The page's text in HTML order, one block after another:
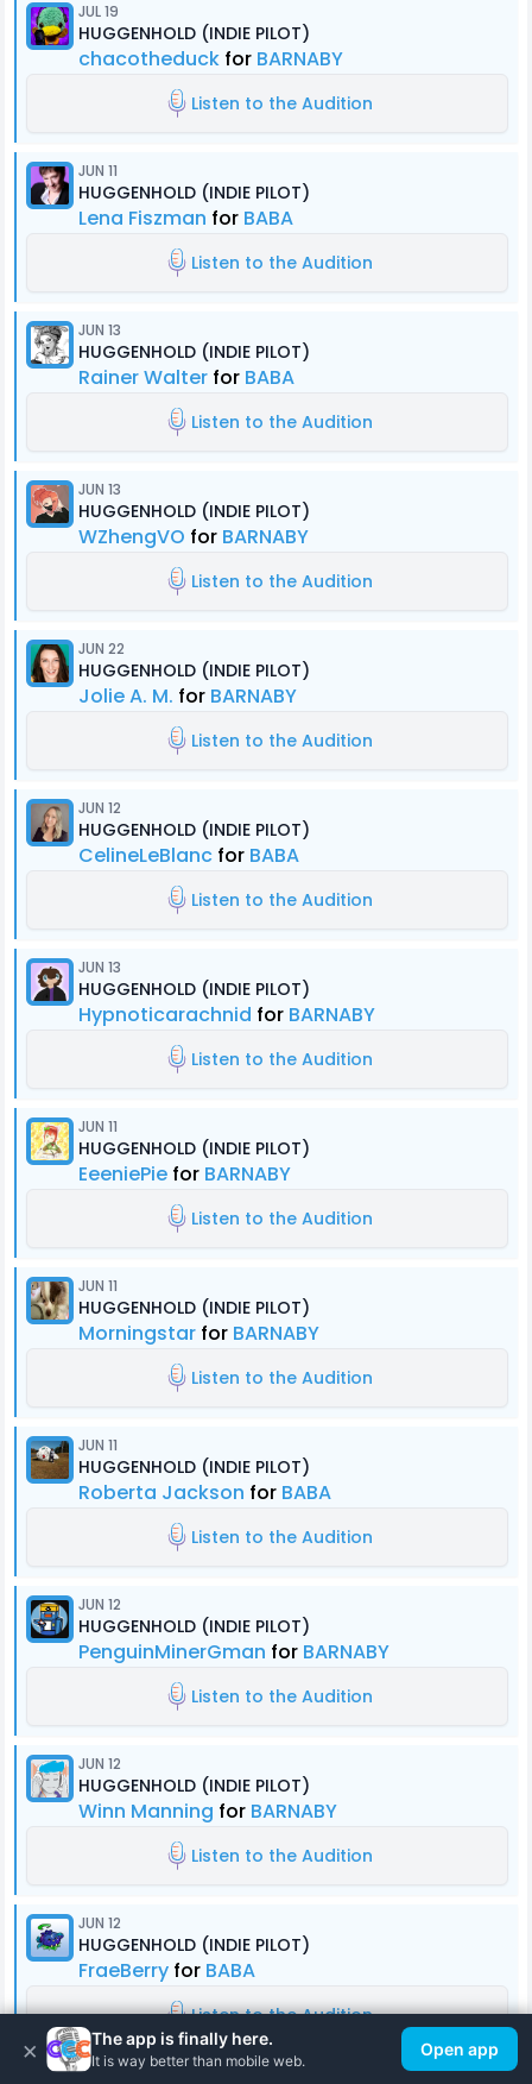
JUL 19
HUGGENHOLD (INDIE PILOT)
chacotheduck for BARNABY
Listen to the Audition
JUN 11
HUGGENHOLD (INDIE PILOT)
Lena Fiszman for BABA
Listen to the Audition
JUN 13
HUGGENHOLD (INDIE PILOT)
Rainer Walter for BABA
Listen to the Audition
JUN 13
HUGGENHOLD (INDIE PILOT)
WZhengVO for BARNABY
Listen to the Audition
JUN 22
HUGGENHOLD (INDIE PILOT)
Jolie A. M. for BARNABY
Listen to the Audition
JUN 12
HUGGENHOLD (INDIE PILOT)
CelineLeBlanc for BABA
Listen to the Audition
JUN 13
HUGGENHOLD (INDIE PILOT)
Hypnoticarachnid for BARNABY
Listen to the Audition
JUN 11
HUGGENHOLD (INDIE PILOT)
EeeniePie for BARNABY
Listen to the Audition
JUN 11
HUGGENHOLD (INDIE PILOT)
Morningstar for BARNABY
Listen to the Audition
JUN 11
HUGGENHOLD (INDIE PILOT)
Roberta Jackson for BABA
Listen to the Audition
JUN 12
HUGGENHOLD (INDIE PILOT)
PenguinMinerGman for BARNABY
Listen to the Audition
JUN 12
HUGGENHOLD (INDIE PILOT)
Winn Manning for BARNABY
Listen to the Audition
JUN 12
HUGGENHOLD (INDIE PILOT)
FraeBerry for BABA
Listen to the Audition
× The app is finally here.
It is way better than mobile web.
Open app